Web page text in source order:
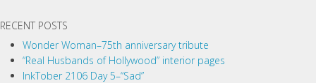
N
a
v
RECENT POSTS
Wonder Woman–75th anniversary tribute
“Real Husbands of Hollywood” interior pages
InkTober 2106 Day 5–“Sad”